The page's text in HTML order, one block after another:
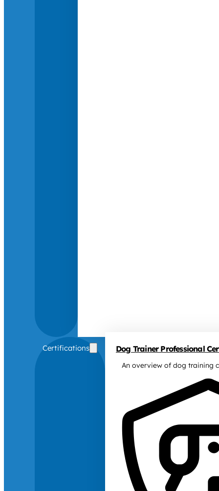
Certifications Dog Trainer Professional
An overview of dog training